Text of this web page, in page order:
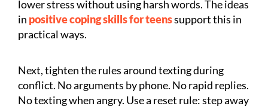
lower stress without using harsh words. The ideas
in positive coping skills for teenssupport this in
practical ways.
Next, tighten the rules around texting during
conflict. No arguments by phone. No rapid replies.
No texting when angry. Use a reset rule: step away